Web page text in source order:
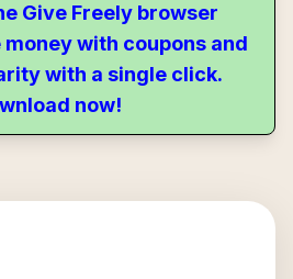
Give Freely browser
money with coupons and
with a single click.
now!